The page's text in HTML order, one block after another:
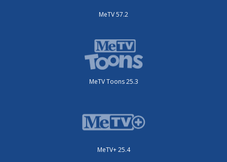
MeTV 57.2
MeTV Toons 25.3
MeTV+ 25.4